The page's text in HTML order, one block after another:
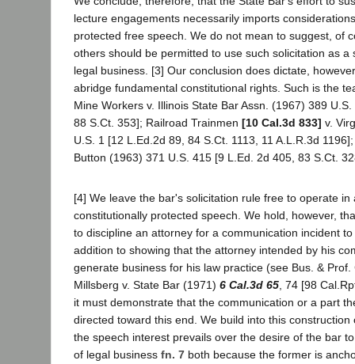
lecture engagements necessarily imports
protected free speech. We do not mean to suggest, of
others should be permitted to use such solicitation as a
legal business. [3] Our conclusion does dictate,
abridge fundamental constitutional rights. Such is the
Mine Workers v. Illinois State Bar Assn. (1967) 389
88 S.Ct. 353]; Railroad Trainmen [10 Cal.3d 833] v.
U.S. 1 [12 L.Ed.2d 89, 84 S.Ct. 1113, 11 A.L.R.3d
Button (1963) 371 U.S. 415 [9 L.Ed. 2d 405, 83 S.Ct.
[4] We leave the bar's solicitation rule free to operate in
constitutionally protected speech. We hold, however,
to discipline an attorney for a communication incident
addition to showing that the attorney intended by his
generate business for his law practice (see Bus. & Prof.
Millsberg v. State Bar (1971) 6 Cal.3d 65 , 74 [98
it must demonstrate that the communication or a part
directed toward this end. We build into this
the speech interest prevails over the desire of the bar
of legal business fn. 7 both because the former is